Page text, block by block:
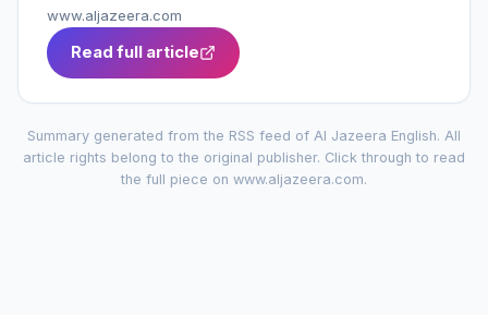
www.aljazeera.com
Read full article
Summary generated from the RSS feed of Al Jazeera English. All
article rights belong to the original publisher. Click through to read
the full piece on www.aljazeera.com.